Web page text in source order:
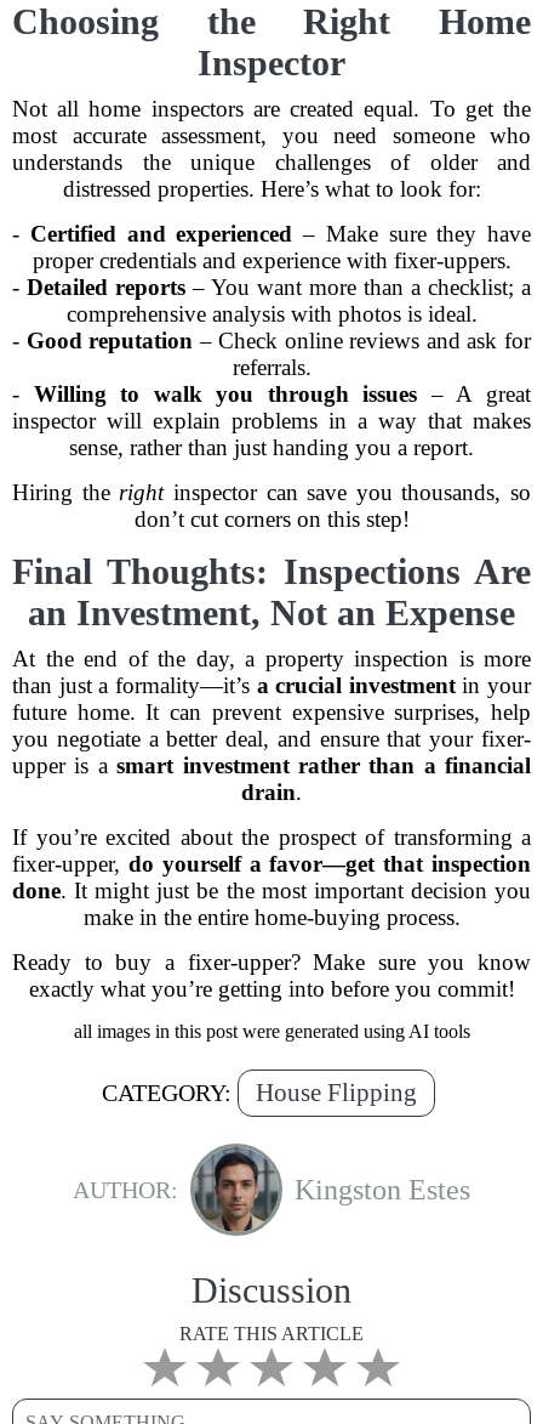
Choosing the Right Home
Inspector
Not all home inspectors are created equal. To get the
most accurate assessment, you need someone who
understands the unique challenges of older and
distressed properties. Here’s what to look for:
- Certified and experienced – Make sure they have
proper credentials and experience with fixer-uppers.
- Detailed reports – You want more than a checklist; a
comprehensive analysis with photos is ideal.
- Good reputation – Check online reviews and ask for
referrals.
- Willing to walk you through issues – A great
inspector will explain problems in a way that makes
sense, rather than just handing you a report.
Hiring the rightinspector can save you thousands, so
don’t cut corners on this step!
Final Thoughts: Inspections Are
an Investment, Not an Expense
At the end of the day, a property inspection is more
than just a formality—it’s a crucial investmentin your
future home. It can prevent expensive surprises, help
you negotiate a better deal, and ensure that your fixer-
upper is asmart investment rather than a financial
drain.
If you’re excited about the prospect of transforming a
fixer-upper, do yourself a favor—get that inspection
done. It might just be the most important decision you
make in the entire home-buying process.
Ready to buy a fixer-upper? Make sure you know
exactly what you’re getting into before you commit!
all images in this post were generated using AI tools
CATEGORY: House Flipping
AUTHOR: Kingston Estes
Discussion
RATE THIS ARTICLE